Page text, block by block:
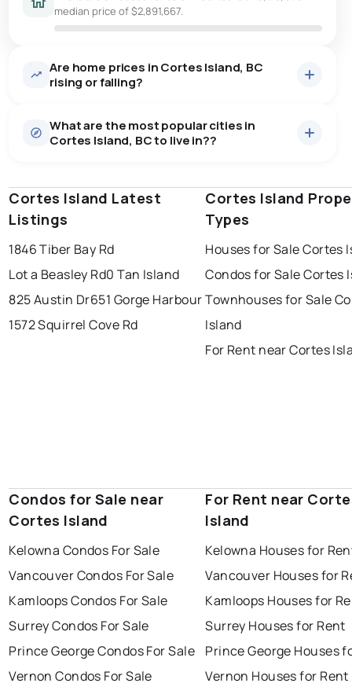
median price of $2,891,667.
Are home prices in Cortes Island, BC
rising or falling?
Last Updated: Aug 6, 2026 8:54 AM
What are the most popular cities in
Cortes Island, BC to live in??
kelowna vancouver kamloops
surrey vernon
west kelowna penticton richmond
Cortes Island Latest
Listings
1846 Tiber Bay Rd
Lot a Beasley Rd0 Tan Island
825 Austin Dr651 Gorge Harbour
1572 Squirrel Cove Rd
Cortes Island
Types
Houses for Sale Cortes
Condos for Sale Cortes
Townhouses for Sale
Island
For Rent near Cortes
Condos for Sale near
Cortes Island
Kelowna Condos For Sale
Vancouver Condos For Sale
Kamloops Condos For Sale
Surrey Condos For Sale
Prince George Condos For Sale
Vernon Condos For Sale
For Rent near
Island
Kelowna Houses for
Vancouver Houses for
Kamloops Houses for
Surrey Houses for Rent
Prince George Houses
Vernon Houses for Rent